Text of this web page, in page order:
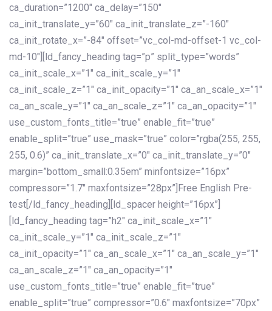
ca_duration=”1200″ ca_delay=”150″
ca_init_translate_y=”60″ ca_init_translate_z=”-160″
ca_init_rotate_x=”-84″ offset=”vc_col-md-offset-1 vc_col-
md-10″][ld_fancy_heading tag=”p” split_type=”words”
ca_init_scale_x=”1″ ca_init_scale_y=”1″
ca_init_scale_z=”1″ ca_init_opacity=”1″ ca_an_scale_x=”1″
ca_an_scale_y=”1″ ca_an_scale_z=”1″ ca_an_opacity=”1″
use_custom_fonts_title=”true” enable_fit=”true”
enable_split=”true” use_mask=”true” color=”rgba(255, 255,
255, 0.6)” ca_init_translate_x=”0″ ca_init_translate_y=”0″
margin=”bottom_small:0.35em” minfontsize=”16px”
compressor=”1.7″ maxfontsize=”28px”]Free English Pre-
test[/ld_fancy_heading][ld_spacer height=”16px”]
[ld_fancy_heading tag=”h2″ ca_init_scale_x=”1″
ca_init_scale_y=”1″ ca_init_scale_z=”1″
ca_init_opacity=”1″ ca_an_scale_x=”1″ ca_an_scale_y=”1″
ca_an_scale_z=”1″ ca_an_opacity=”1″
use_custom_fonts_title=”true” enable_fit=”true”
enable_split=”true” compressor=”0.6″ maxfontsize=”70px”